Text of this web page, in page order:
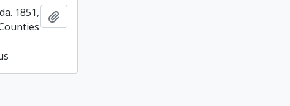
1851,